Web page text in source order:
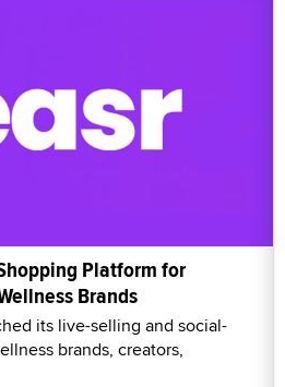
Platform for
Brands
its live-selling and social-
brands, creators,